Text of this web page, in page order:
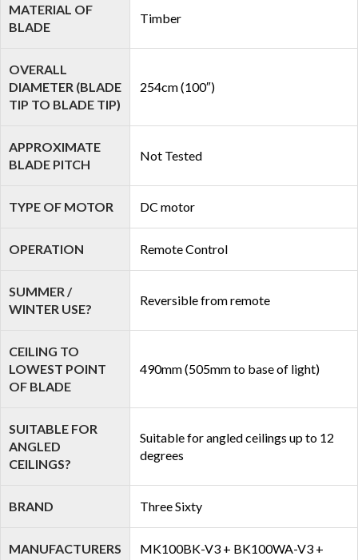
MATERIAL OF
BLADE
Timber
OVERALL
DIAMETER (BLADE
TIP TO BLADE TIP)
254cm (100″)
APPROXIMATE
BLADE PITCH
Not Tested
TYPE OF MOTOR DC motor
OPERATION Remote Control
SUMMER /
WINTER USE?
Reversible from remote
CEILING TO
LOWEST POINT
OF BLADE
490mm (505mm to base of light)
SUITABLE FOR
ANGLED
CEILINGS?
Suitable for angled ceilings up to 12
degrees
BRAND Three Sixty
MANUFACTURERS
MK100BK-V3 + BK100WA-V3 +